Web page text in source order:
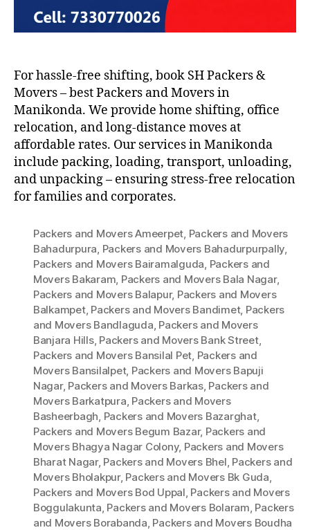
For hassle-free shifting, book SH Packers &
Movers – best Packers and Movers in
Manikonda. We provide home shifting, office
relocation, and long-distance moves at
affordable rates. Our services in Manikonda
include packing, loading, transport, unloading,
and unpacking – ensuring stress-free relocation
for families and corporates.
Packers and Movers Ameerpet, Packers and Movers
Bahadurpura, Packers and Movers Bahadurpurpally,
Packers and Movers Bairamalguda, Packers and
Movers Bakaram, Packers and Movers Bala Nagar,
Packers and Movers Balapur, Packers and Movers
Balkampet, Packers and Movers Bandimet, Packers
and Movers Bandlaguda, Packers and Movers
Banjara Hills, Packers and Movers Bank Street,
Packers and Movers Bansilal Pet, Packers and
Movers Bansilalpet, Packers and Movers Bapuji
Nagar, Packers and Movers Barkas, Packers and
Movers Barkatpura, Packers and Movers
Basheerbagh, Packers and Movers Bazarghat,
Packers and Movers Begum Bazar, Packers and
Movers Bhagya Nagar Colony, Packers and Movers
Bharat Nagar, Packers and Movers Bhel, Packers and
Movers Bholakpur, Packers and Movers Bk Guda,
Packers and Movers Bod Uppal, Packers and Movers
Boggulakunta, Packers and Movers Bolaram, Packers
and Movers Borabanda, Packers and Movers Boudha